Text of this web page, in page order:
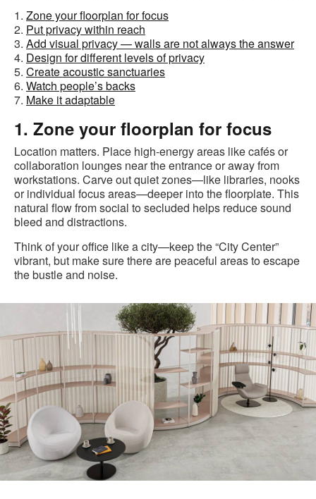
1. Zone your floorplan for focus
2. Put privacy within reach
3. Add visual privacy — walls are not always the answer
4. Design for different levels of privacy
5. Create acoustic sanctuaries
6. Watch people’s backs
7. Make it adaptable
1. Zone your floorplan for focus
Location matters. Place high-energy areas like cafés or
collaboration lounges near the entrance or away from
workstations. Carve out quiet zones—like libraries, nooks
or individual focus areas—deeper into the floorplate. This
natural flow from social to secluded helps reduce sound
bleed and distractions.
Think of your office like a city—keep the “City Center”
vibrant, but make sure there are peaceful areas to escape
the bustle and noise.